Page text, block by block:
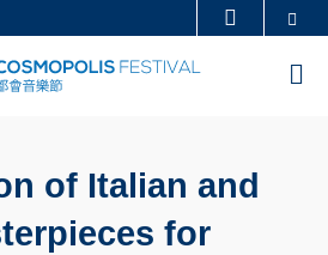
ACADEMIC DEPARTMENTS A-Z
ABOUT HKUST
of Italian and
for